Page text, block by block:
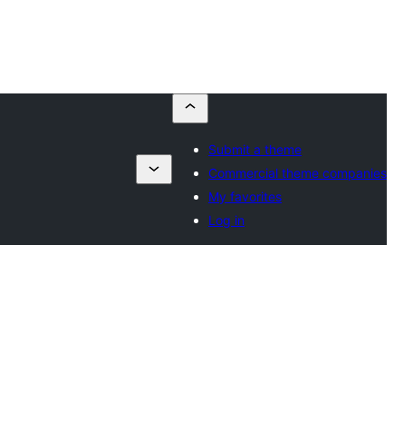
Submit a theme
Commercial theme companies
My favorites
Log in